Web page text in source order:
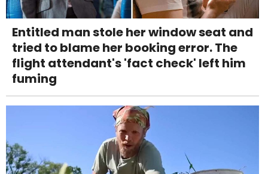
Entitled man stole her window seat and
tried to blame her booking error. The
flight attendant's 'fact check' left him
fuming